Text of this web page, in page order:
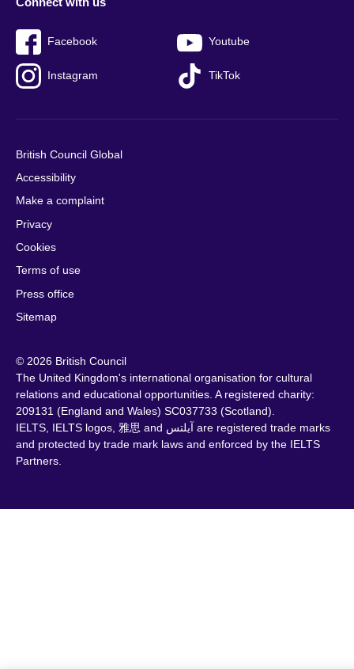
Facebook Youtube
Instagram TikTok
British Council Global
Accessibility
Make a complaint
Privacy
Cookies
Terms of use
Press office
Sitemap
© 2026 British Council
The United Kingdom's international organisation for cultural
relations and educational opportunities. A registered charity:
209131 (England and Wales) SC037733 (Scotland).
IELTS, IELTS logos, 雅思 and آيلتس are registered trade marks
and protected by trade mark laws and enforced by the IELTS
Partners.